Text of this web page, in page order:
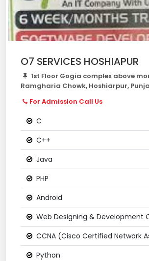
O7 SERVICES HOSHIAPUR
1st Floor Gogia complex above
Ramgharia Chowk, Hoshiarpur,
For Admission Call Us
C
C++
Java
PHP
Android
Web Designing & Development
CCNA (Cisco Certified Network
Python